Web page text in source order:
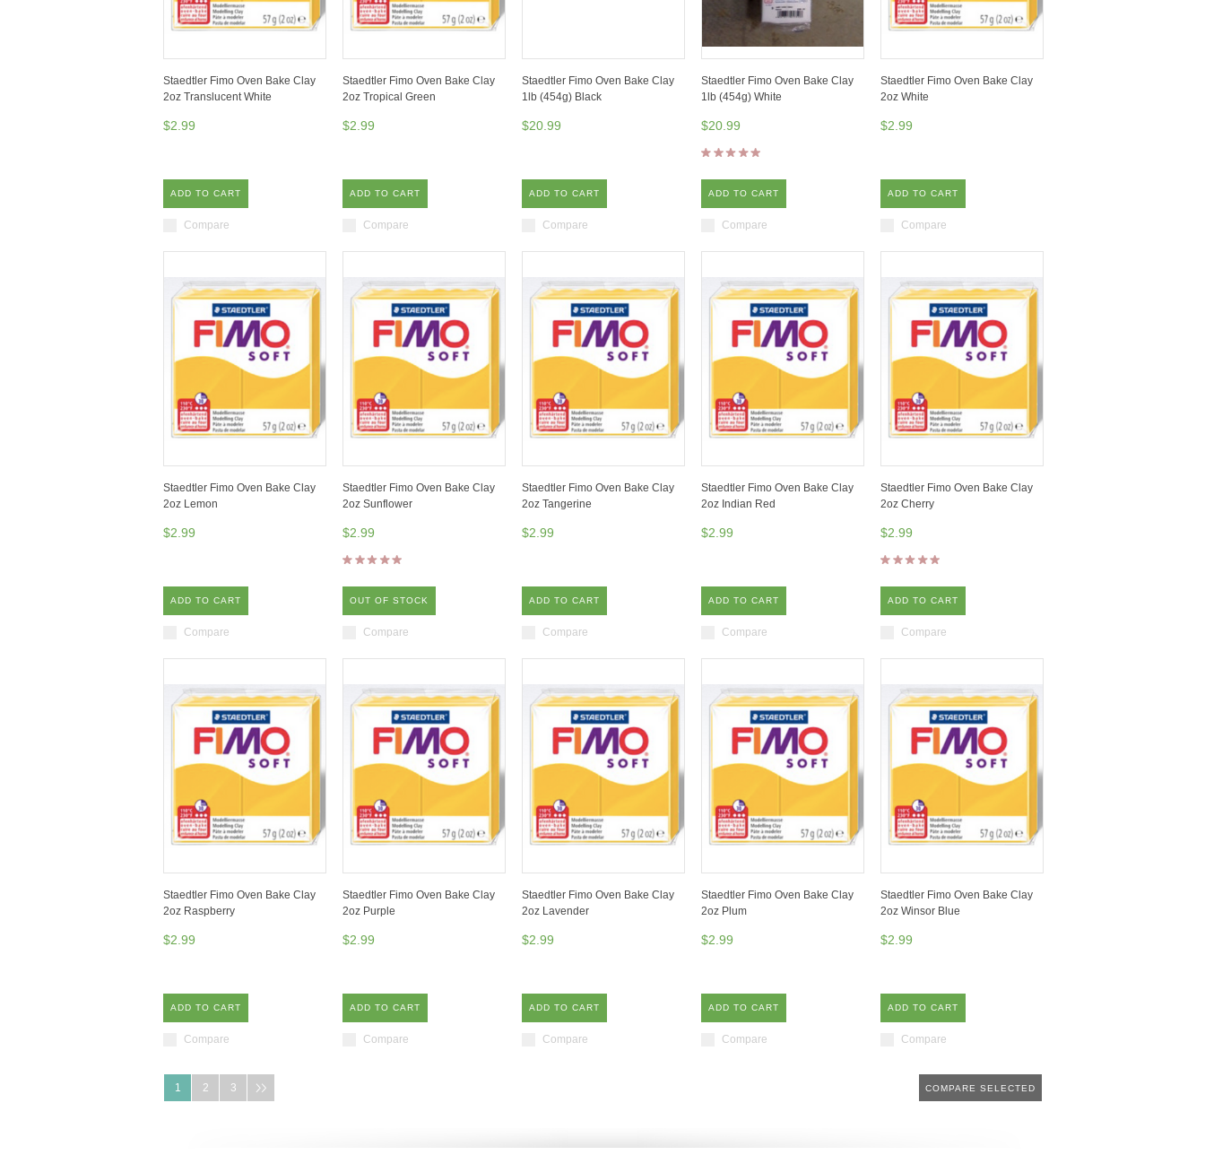
Staedtler Fimo Oven Bake Clay
2oz Translucent White
$2.99
ADD TO CART
Compare
Staedtler Fimo Oven Bake Clay
2oz Tropical Green
$2.99
ADD TO CART
Compare
Staedtler Fimo Oven Bake Clay
1lb (454g) Black
$20.99
ADD TO CART
Compare
Staedtler Fimo Oven Bake Clay
1lb (454g) White
$20.99
ADD TO CART
Compare
Staedtler Fimo Oven Bake Clay
2oz White
$2.99
ADD TO CART
Compare
Staedtler Fimo Oven Bake Clay
2oz Lemon
$2.99
ADD TO CART
Compare
Staedtler Fimo Oven Bake Clay
2oz Sunflower
$2.99
OUT OF STOCK
Compare
Staedtler Fimo Oven Bake Clay
2oz Tangerine
$2.99
ADD TO CART
Compare
Staedtler Fimo Oven Bake Clay
2oz Indian Red
$2.99
ADD TO CART
Compare
Staedtler Fimo Oven Bake Clay
2oz Cherry
$2.99
ADD TO CART
Compare
Staedtler Fimo Oven Bake Clay
2oz Raspberry
$2.99
ADD TO CART
Compare
Staedtler Fimo Oven Bake Clay
2oz Purple
$2.99
ADD TO CART
Compare
Staedtler Fimo Oven Bake Clay
2oz Lavender
$2.99
ADD TO CART
Compare
Staedtler Fimo Oven Bake Clay
2oz Plum
$2.99
ADD TO CART
Compare
Staedtler Fimo Oven Bake Clay
2oz Winsor Blue
$2.99
ADD TO CART
Compare
1 2 3